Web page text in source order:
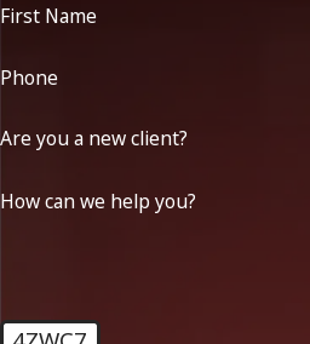
First Name
Phone
Are you a new client?
How can we help you?